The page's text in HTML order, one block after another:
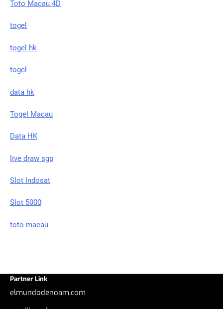
Toto Macau 4D
togel
togel hk
togel
data hk
Togel Macau
Data HK
live draw sgp
Slot Indosat
Slot 5000
toto macau
Partner Link
elmundodenoam.com